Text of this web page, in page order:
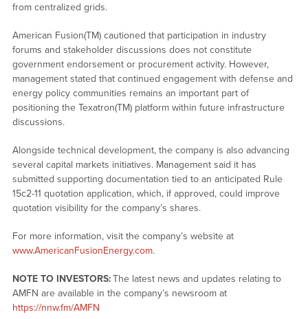
from centralized grids.
American Fusion(TM) cautioned that participation in industry
forums and stakeholder discussions does not constitute
government endorsement or procurement activity. However,
management stated that continued engagement with defense and
energy policy communities remains an important part of
positioning the Texatron(TM) platform within future infrastructure
discussions.
Alongside technical development, the company is also advancing
several capital markets initiatives. Management said it has
submitted supporting documentation tied to an anticipated Rule
15c2-11 quotation application, which, if approved, could improve
quotation visibility for the company’s shares.
For more information, visit the company’s website at
www.AmericanFusionEnergy.com.
NOTE TO INVESTORS:The latest news and updates relating to
AMFN are available in the company’s newsroom at
https://nnw.fm/AMFN